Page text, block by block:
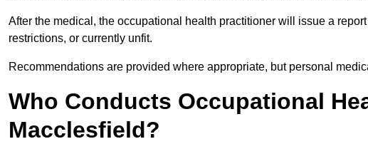
After the medical, the occupational health practitioner will issue a
restrictions, or currently unfit.
Recommendations are provided where appropriate, but personal
Who Conducts Occupational
Macclesfield?